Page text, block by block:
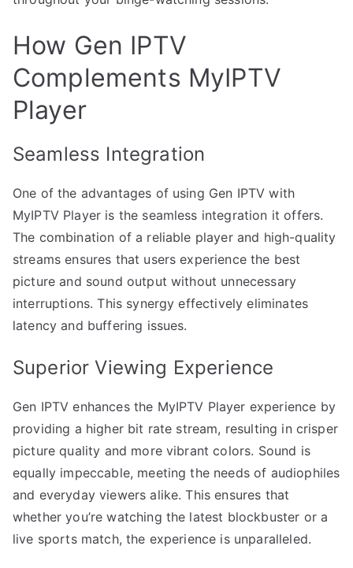
How Gen IPTV
Complements MyIPTV
Player
Seamless Integration
One of the advantages of using Gen IPTV with
MyIPTV Player is the seamless integration it offers.
The combination of a reliable player and high-quality
streams ensures that users experience the best
picture and sound output without unnecessary
interruptions. This synergy effectively eliminates
latency and buffering issues.
Superior Viewing Experience
Gen IPTV enhances the MyIPTV Player experience by
providing a higher bit rate stream, resulting in crisper
picture quality and more vibrant colors. Sound is
equally impeccable, meeting the needs of audiophiles
and everyday viewers alike. This ensures that
whether you’re watching the latest blockbuster or a
live sports match, the experience is unparalleled.